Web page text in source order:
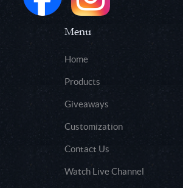
Menu
Home
Products
Giveaways
Customization
Contact Us
Watch Live Channel